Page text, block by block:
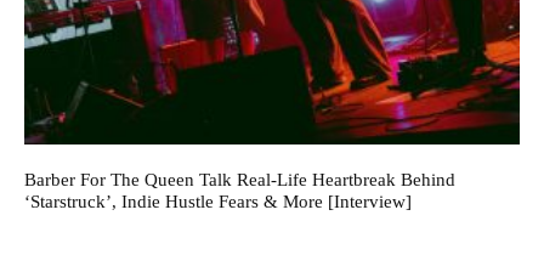
Barber For The Queen Talk Real-Life Heartbreak Behind
‘Starstruck’, Indie Hustle Fears & More [Interview]